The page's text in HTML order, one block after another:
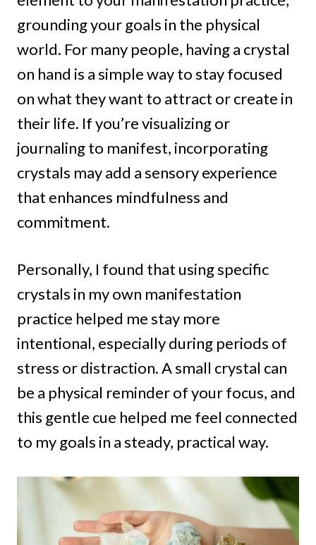
grounding your goals in the physical
world. For many people, having a crystal
on hand is a simple way to stay focused
on what they want to attract or create in
their life. If you’re visualizing or
journaling to manifest, incorporating
crystals may add a sensory experience
that enhances mindfulness and
commitment.
Personally, I found that using specific
crystals in my own manifestation
practice helped me stay more
intentional, especially during periods of
stress or distraction. A small crystal can
be a physical reminder of your focus, and
this gentle cue helped me feel connected
to my goals in a steady, practical way.